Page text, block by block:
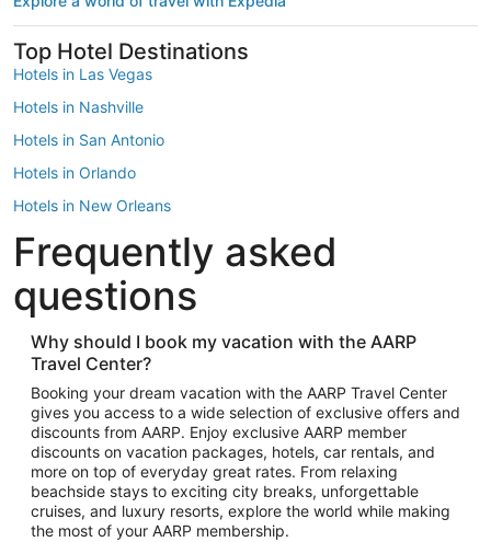
Top Hotel Destinations
Hotels in Las Vegas
Hotels in Nashville
Hotels in San Antonio
Hotels in Orlando
Hotels in New Orleans
Hotels in New York
Hotels in Houston
Hotels in Austin
Hotels in Atlantic City
Hotels in Denver
Top Flight Destinations
Flights to Las Vegas
Flights to Seattle
Flights to London
Flights to Miami
Frequently asked
questions
Why should I book my vacation with the AARP
Travel Center?
Booking your dream vacation with the AARP Travel Center
gives you access to a wide selection of exclusive offers and
discounts from AARP. Enjoy exclusive AARP member
discounts on vacation packages, hotels, car rentals, and
more on top of everyday great rates. From relaxing
beachside stays to exciting city breaks, unforgettable
cruises, and luxury resorts, explore the world while making
the most of your AARP membership.